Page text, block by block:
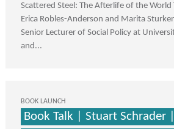
Scattered Steel: The Afterlife of the World
Erica Robles-Anderson and Marita
Senior Lecturer of Social Policy at
and...
BOOK LAUNCH
Book Talk | Stuart Schrader